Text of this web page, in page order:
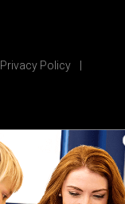
Privacy Policy